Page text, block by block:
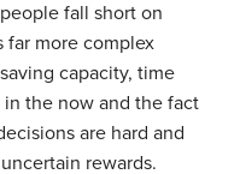
fall short on
more complex
capacity, time
the now and the fact
are hard and
rewards.